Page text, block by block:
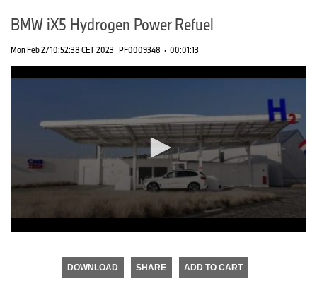
BMW iX5 Hydrogen Power Refuel
Mon Feb 27 10:52:38 CET 2023 PF0009348 · 00:01:13
DOWNLOAD SHARE ADD TO CART